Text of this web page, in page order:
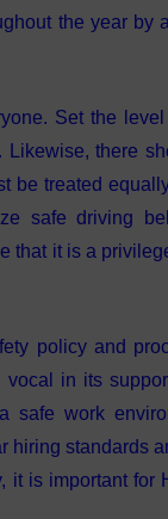
the year by
Set the
there
be treated
safe driving
that it is a
policy and
in its
safe work
standards
is important for